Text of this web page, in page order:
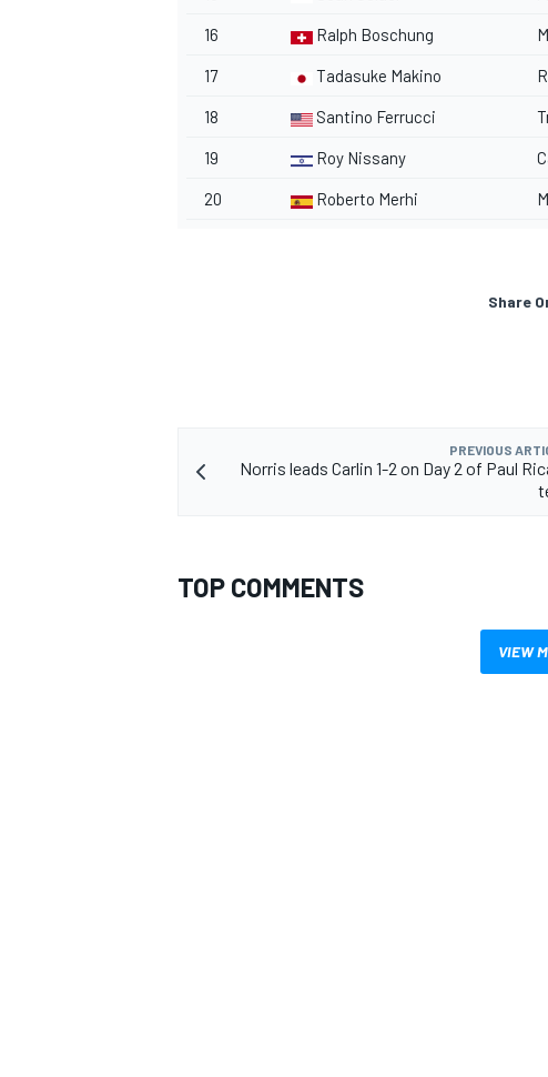
16 Ralph Boschung
17 Tadasuke Makino
18 Santino Ferrucci
19 Roy Nissany
20 Roberto Merhi
Share
PREVIOUS
Norris leads Carlin 1-2 on Day 2 of Paul
TOP COMMENTS
VIEW